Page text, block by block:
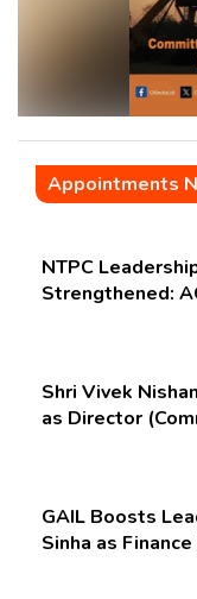
Appointments
NTPC
Strengthened:
Shri Vivek
as Director
GAIL Boosts
Sinha as